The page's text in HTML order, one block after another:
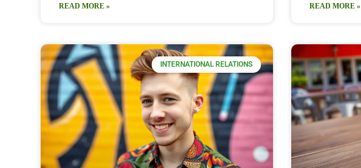
READ MORE » READ MORE »
INTERNATIONAL RELATIONS